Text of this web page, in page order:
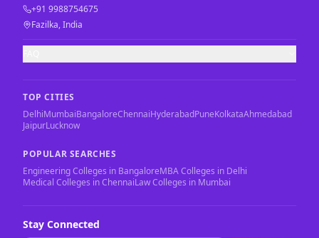
+91 9988754675
Fazilka, India
TOP CITIES
DelhiMumbaiBangaloreChennaiHyderabadPuneKolkataAhmedabad
JaipurLucknow
POPULAR SEARCHES
Engineering Colleges in BangaloreMBA Colleges in Delhi
Medical Colleges in ChennaiLaw Colleges in Mumbai
Stay Connected